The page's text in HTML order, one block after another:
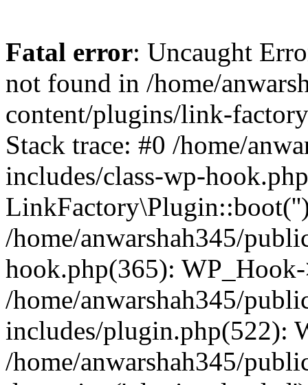
Fatal error: Uncaught
not found in /home/
content/plugins/link-
Stack trace: #0 /home/
includes/class-wp-
/home/anwarshah345/
hook.php(365):
/home/anwarshah345/
includes/plugin.php(522):
/home/anwarshah345/